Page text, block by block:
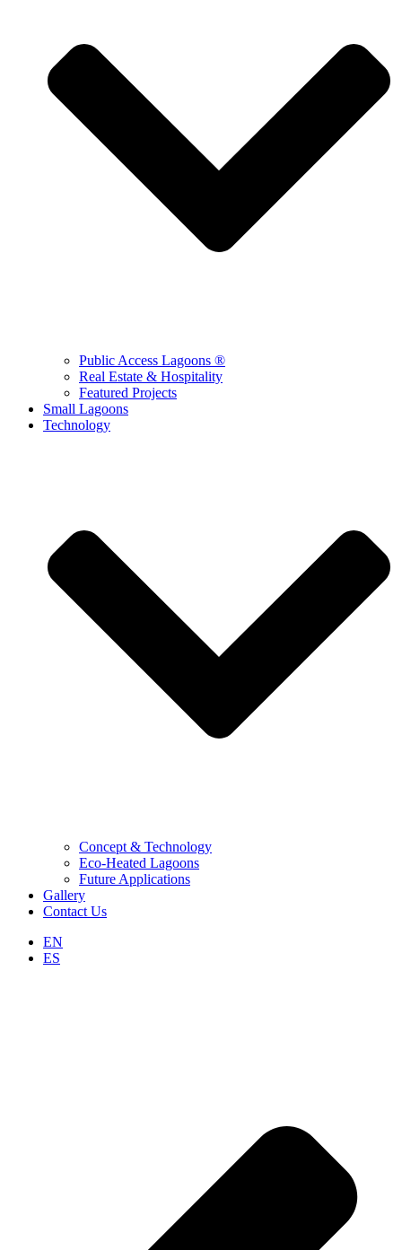
Public Access Lagoons ®
Real Estate & Hospitality
Featured Projects
Small Lagoons
Technology
Concept & Technology
Eco-Heated Lagoons
Future Applications
Gallery
Contact Us
EN
ES